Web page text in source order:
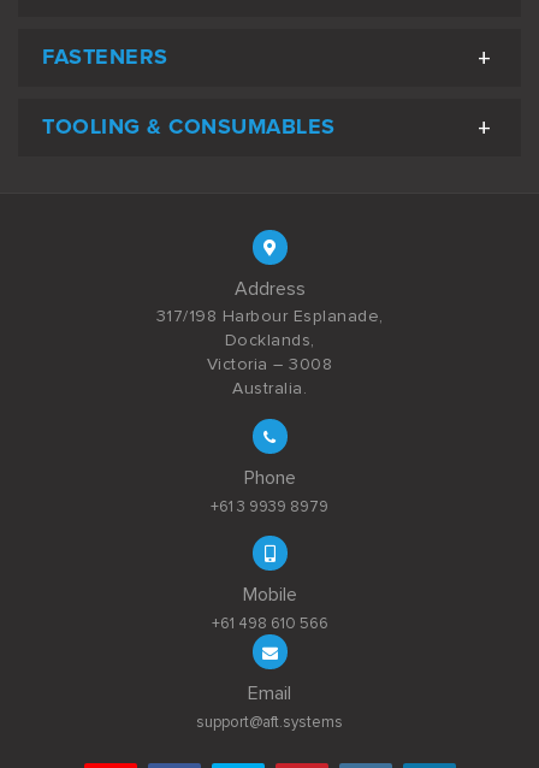
FASTENERS
TOOLING & CONSUMABLES
Address
317/198 Harbour Esplanade,
Docklands,
Victoria – 3008
Australia.
Phone
+61 3 9939 8979
Mobile
+61 498 610 566
Email
support@aft.systems